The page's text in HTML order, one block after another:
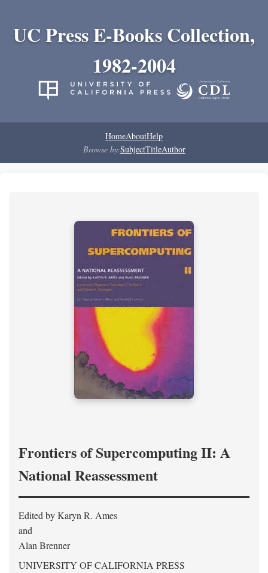
UC Press E-Books Collection,
1982-2004
HomeAboutHelp
Browse by:SubjectTitleAuthor
Frontiers of Supercomputing II: A
National Reassessment
Edited by Karyn R. Ames
and
Alan Brenner
UNIVERSITY OF CALIFORNIA PRESS